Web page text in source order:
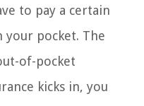
to pay a certain
pocket. The
of-pocket
kicks in, you